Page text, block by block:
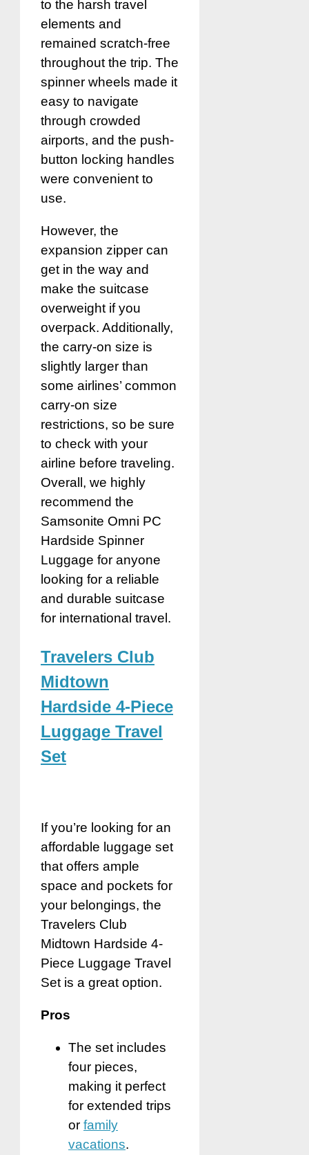
to the harsh travel
elements and
remained scratch-free
throughout the trip. The
spinner wheels made it
easy to navigate
through crowded
airports, and the push-
button locking handles
were convenient to
use.
However, the
expansion zipper can
get in the way and
make the suitcase
overweight if you
overpack. Additionally,
the carry-on size is
slightly larger than
some airlines’ common
carry-on size
restrictions, so be sure
to check with your
airline before traveling.
Overall, we highly
recommend the
Samsonite Omni PC
Hardside Spinner
Luggage for anyone
looking for a reliable
and durable suitcase
for international travel.
Travelers Club
Midtown
Hardside 4-Piece
Luggage Travel
Set
If you’re looking for an
affordable luggage set
that offers ample
space and pockets for
your belongings, the
Travelers Club
Midtown Hardside 4-
Piece Luggage Travel
Set is a great option.
Pros
The set includes
four pieces,
making it perfect
for extended trips
or family
vacations.